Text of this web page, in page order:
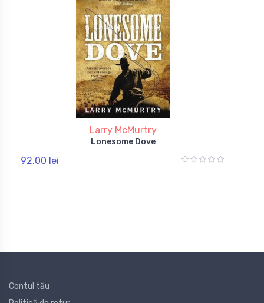
Larry McMurtry
Lonesome Dove
92,00 lei
Contul tău